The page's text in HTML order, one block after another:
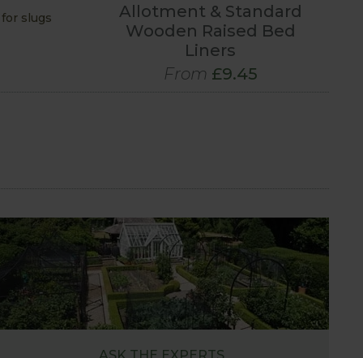
slugs
Allotment & Standard
Wooden Raised Bed
Liners
From £9.45
ASK THE EXPERTS